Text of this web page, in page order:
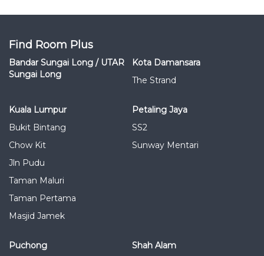
Find Room Plus
Bandar Sungai Long / UTAR
Sungai Long
Kota Damansara
The Strand
Kuala Lumpur
Bukit Bintang
Chow Kit
Jln Pudu
Taman Maluri
Taman Pertama
Masjid Jamek
Petaling Jaya
SS2
Sunway Mentari
Puchong
Shah Alam